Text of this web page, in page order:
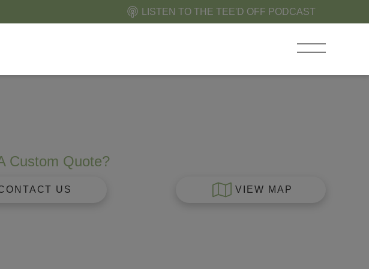
LISTEN TO THE TEE'D OFF PODCAST
Custom Quote?
US VIEW MAP